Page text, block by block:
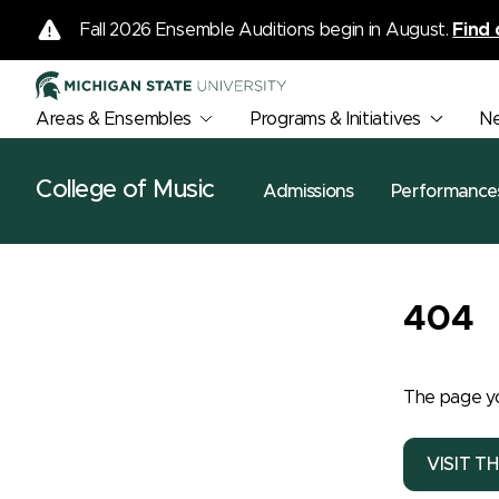
Fall 2026 Ensemble Auditions begin in August. Find
Areas & Ensembles Programs & Initiatives
College of Music Admissions
404
The page
VISIT